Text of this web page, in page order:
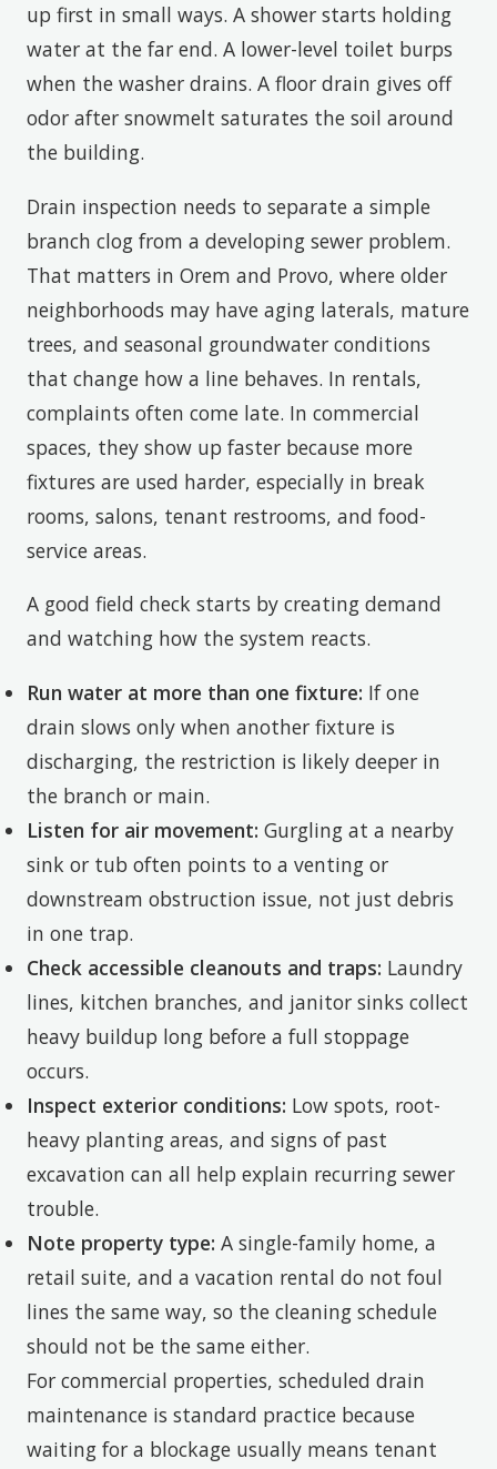
up first in small ways. A shower starts holding
water at the far end. A lower-level toilet burps
when the washer drains. A floor drain gives off
odor after snowmelt saturates the soil around
the building.
Drain inspection needs to separate a simple
branch clog from a developing sewer problem.
That matters in Orem and Provo, where older
neighborhoods may have aging laterals, mature
trees, and seasonal groundwater conditions
that change how a line behaves. In rentals,
complaints often come late. In commercial
spaces, they show up faster because more
fixtures are used harder, especially in break
rooms, salons, tenant restrooms, and food-
service areas.
A good field check starts by creating demand
and watching how the system reacts.
Run water at more than one fixture: If one
drain slows only when another fixture is
discharging, the restriction is likely deeper in
the branch or main.
Listen for air movement: Gurgling at a nearby
sink or tub often points to a venting or
downstream obstruction issue, not just debris
in one trap.
Check accessible cleanouts and traps: Laundry
lines, kitchen branches, and janitor sinks collect
heavy buildup long before a full stoppage
occurs.
Inspect exterior conditions: Low spots, root-
heavy planting areas, and signs of past
excavation can all help explain recurring sewer
trouble.
Note property type: A single-family home, a
retail suite, and a vacation rental do not foul
lines the same way, so the cleaning schedule
should not be the same either.
For commercial properties, scheduled drain
maintenance is standard practice because
waiting for a blockage usually means tenant